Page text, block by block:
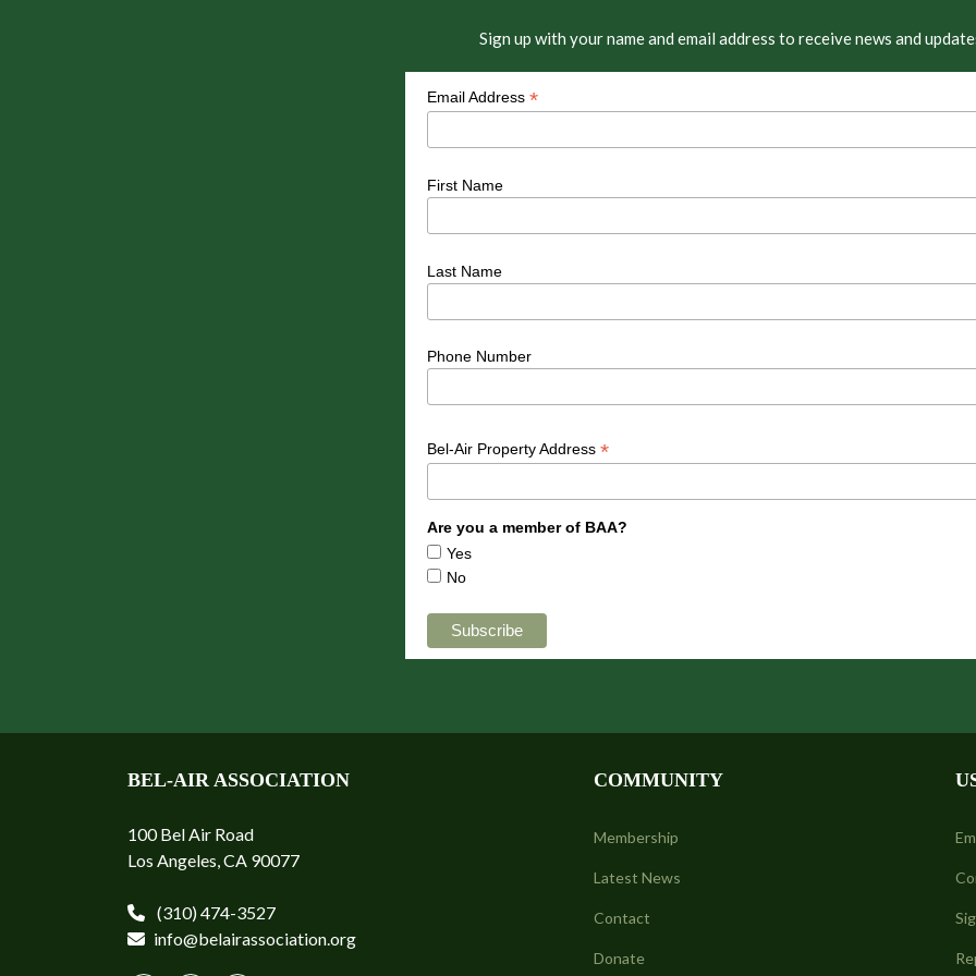
Sign up with your name and email address to receive news and
Email Address *
First Name
Last Name
Phone Number
Bel-Air Property Address *
Are you a member of BAA?
Yes
No
BEL-AIR ASSOCIATION
100 Bel Air Road
Los Angeles, CA 90077
(310) 474-3527
info@belairassociation.org
COMMUNITY
Membership
Latest News
Contact
Donate